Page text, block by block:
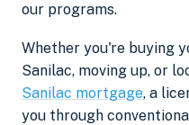
our programs.
Whether you're buying
Sanilac, moving up, or
Sanilac mortgage, a
you through